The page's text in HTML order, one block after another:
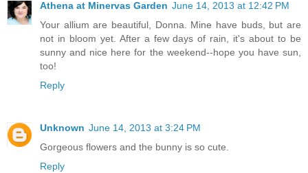
Athena at Minervas Garden June 14, 2013 at 12:42 PM
Your allium are beautiful, Donna. Mine have buds, but are
not in bloom yet. After a few days of rain, it's about to be
sunny and nice here for the weekend--hope you have sun,
too!
Reply
Unknown June 14, 2013 at 3:24 PM
Gorgeous flowers and the bunny is so cute.
Reply